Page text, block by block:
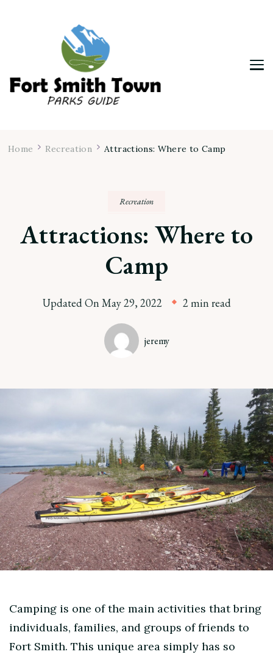
Home Recreation Attractions: Where to Camp
Recreation
Attractions: Where to
Camp
Updated OnMay 29, 2022 2 min read
jeremy
Camping is one of the main activities that bring
individuals, families, and groups of friends to
Fort Smith. This unique area simply has so